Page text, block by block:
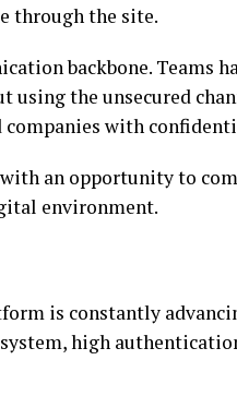
through the site.
backbone. Teams
using the unsecured
with
an opportunity to
environment.
is constantly
high